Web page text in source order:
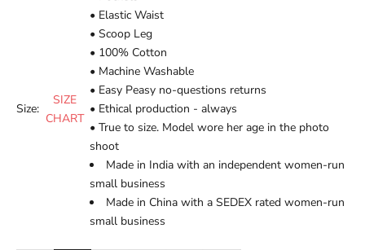
Size:
SIZE
CHART
• Elastic Waist
• Scoop Leg
• 100% Cotton
• Machine Washable
• Easy Peasy no-questions returns
• Ethical production - always
• True to size. Model wore her age in the photo
shoot
Made in India with an independent women-run
small business
Made in China with a SEDEX rated women-run
small business